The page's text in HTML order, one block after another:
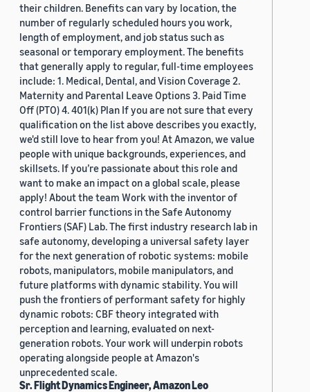
their children. Benefits can vary by location, the
number of regularly scheduled hours you work,
length of employment, and job status such as
seasonal or temporary employment. The benefits
that generally apply to regular, full-time employees
include: 1. Medical, Dental, and Vision Coverage 2.
Maternity and Parental Leave Options 3. Paid Time
Off (PTO) 4. 401(k) Plan If you are not sure that every
qualification on the list above describes you exactly,
we'd still love to hear from you! At Amazon, we value
people with unique backgrounds, experiences, and
skillsets. If you’re passionate about this role and
want to make an impact on a global scale, please
apply! About the team Work with the inventor of
control barrier functions in the Safe Autonomy
Frontiers (SAF) Lab. The first industry research lab in
safe autonomy, developing a universal safety layer
for the next generation of robotic systems: mobile
robots, manipulators, mobile manipulators, and
future platforms with dynamic stability. You will
push the frontiers of performant safety for highly
dynamic robots: CBF theory integrated with
perception and learning, evaluated on next-
generation robots. Your work will underpin robots
operating alongside people at Amazon's
unprecedented scale.
Sr. Flight Dynamics Engineer, Amazon Leo